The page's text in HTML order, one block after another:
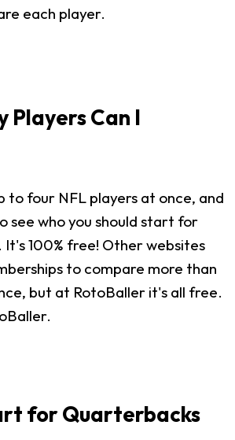
each player.
Players Can I
to four NFL players at once, and
see who you should start for
100% free! Other websites
to compare more than
but at RotoBaller it's all free.
for Quarterbacks